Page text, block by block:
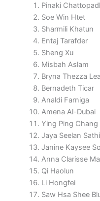
Pinaki
Soe Win Htet
Sharmili Khatun
Entaj Tarafder
Sheng Xu
Misbah Aslam
Bryna Thezza
Bernadeth Ticar
Analdi Farniga
Amena Al-Dubai
Ying Ping Chang
Jaya Seelan
Janine Kaysee
Anna Clarisse
Qi Haolun
Li Hongfei
Saw Hsa Shee